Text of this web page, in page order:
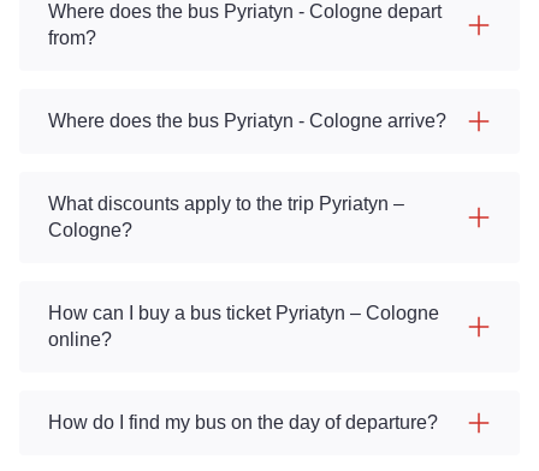
Where does the bus Pyriatyn - Cologne depart
from?
Where does the bus Pyriatyn - Cologne arrive?
What discounts apply to the trip Pyriatyn –
Cologne?
How can I buy a bus ticket Pyriatyn – Cologne
online?
How do I find my bus on the day of departure?